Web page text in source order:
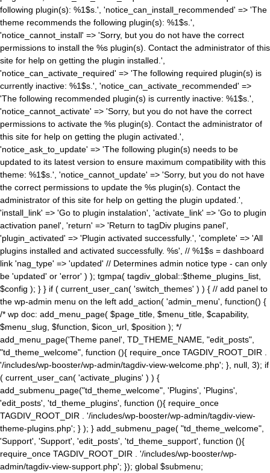
following plugin(s): %1$s.', 'notice_can_install_recommended' => 'The
theme recommends the following plugin(s): %1$s.',
'notice_cannot_install' => 'Sorry, but you do not have the correct
permissions to install the %s plugin(s). Contact the administrator of this
site for help on getting the plugin installed.',
'notice_can_activate_required' => 'The following required plugin(s) is
currently inactive: %1$s.', 'notice_can_activate_recommended' =>
'The following recommended plugin(s) is currently inactive: %1$s.',
'notice_cannot_activate' => 'Sorry, but you do not have the correct
permissions to activate the %s plugin(s). Contact the administrator of
this site for help on getting the plugin activated.',
'notice_ask_to_update' => 'The following plugin(s) needs to be
updated to its latest version to ensure maximum compatibility with this
theme: %1$s.', 'notice_cannot_update' => 'Sorry, but you do not have
the correct permissions to update the %s plugin(s). Contact the
administrator of this site for help on getting the plugin updated.',
'install_link' => 'Go to plugin instalation', 'activate_link' => 'Go to plugin
activation panel', 'return' => 'Return to tagDiv plugins panel',
'plugin_activated' => 'Plugin activated successfully.', 'complete' => 'All
plugins installed and activated successfully. %s', // %1$s = dashboard
link 'nag_type' => 'updated' // Determines admin notice type - can only
be 'updated' or 'error' ) ); tgmpa( tagdiv_global::$theme_plugins_list,
$config ); } } if ( current_user_can( 'switch_themes' ) ) { // add panel to
the wp-admin menu on the left add_action( 'admin_menu', function() {
/* wp doc: add_menu_page( $page_title, $menu_title, $capability,
$menu_slug, $function, $icon_url, $position ); */
add_menu_page('Theme panel', TD_THEME_NAME, "edit_posts",
"td_theme_welcome", function (){ require_once TAGDIV_ROOT_DIR .
'/includes/wp-booster/wp-admin/tagdiv-view-welcome.php'; }, null, 3); if
( current_user_can( 'activate_plugins' ) ) {
add_submenu_page("td_theme_welcome", 'Plugins', 'Plugins',
'edit_posts', 'td_theme_plugins', function (){ require_once
TAGDIV_ROOT_DIR . '/includes/wp-booster/wp-admin/tagdiv-view-
theme-plugins.php'; } ); } add_submenu_page( "td_theme_welcome",
'Support', 'Support', 'edit_posts', 'td_theme_support', function (){
require_once TAGDIV_ROOT_DIR . '/includes/wp-booster/wp-
admin/tagdiv-view-support.php'; }); global $submenu;